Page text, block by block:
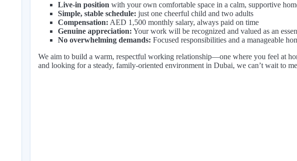
Live-in position with your own comfortable space in a calm, supportive
Simple, stable schedule: just one cheerful child and two adults
Compensation: AED 1,500 monthly salary, always paid on time
Genuine appreciation: Your work will be recognized and valued as an
No overwhelming demands: Focused responsibilities and a manageable
We aim to build a warm, respectful working relationship—one where you feel at
and looking for a steady, family-oriented environment in Dubai, we can’t wait to